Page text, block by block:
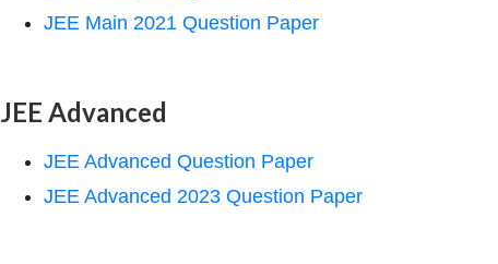
JEE Main 2021 Question Paper
JEE Advanced
JEE Advanced Question Paper
JEE Advanced 2023 Question Paper